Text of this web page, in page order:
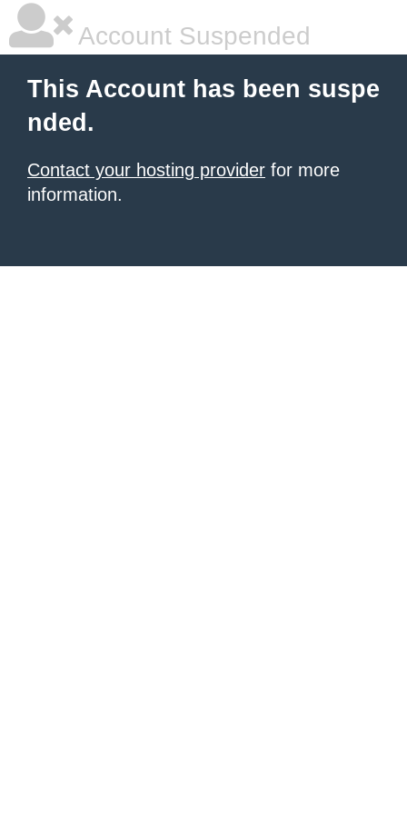
Account Suspended
This Account has been suspe
nded.
Contact your hosting provider for more
information.